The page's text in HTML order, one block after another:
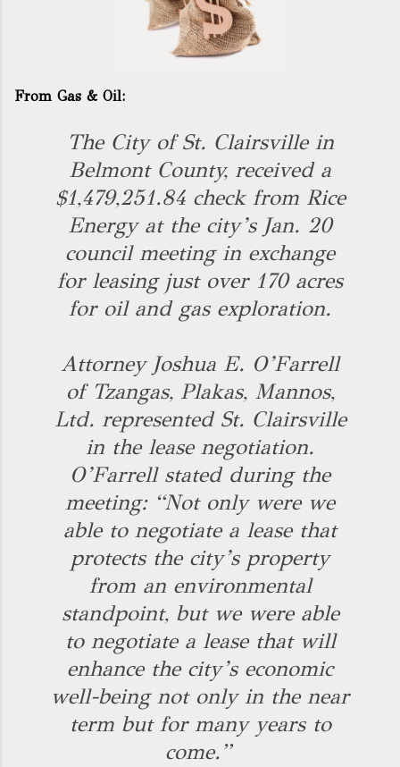
From Gas & Oil:
The City of St. Clairsville in
Belmont County, received a
$1,479,251.84 check from Rice
Energy at the city’s Jan. 20
council meeting in exchange
for leasing just over 170 acres
for oil and gas exploration.
Attorney Joshua E. O’Farrell
of Tzangas, Plakas, Mannos,
Ltd. represented St. Clairsville
in the lease negotiation.
O’Farrell stated during the
meeting: “Not only were we
able to negotiate a lease that
protects the city’s property
from an environmental
standpoint, but we were able
to negotiate a lease that will
enhance the city’s economic
well-being not only in the near
term but for many years to
come.”